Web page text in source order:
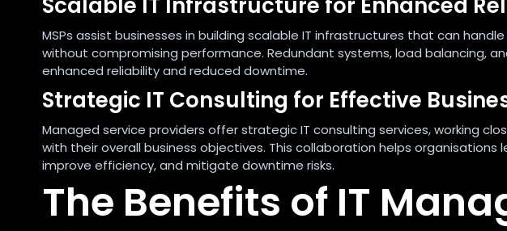
MSPs assist businesses in building scalable IT infrastructures that can
without compromising performance. Redundant systems, load balancing,
enhanced reliability and reduced downtime.
Strategic IT Consulting for Effective
Managed service providers offer strategic IT consulting services, working
with their overall business objectives. This collaboration helps
improve efficiency, and mitigate downtime risks.
The Benefits of IT